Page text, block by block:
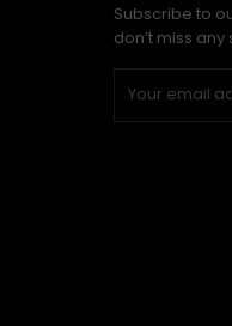
Subscribe to
don’t miss